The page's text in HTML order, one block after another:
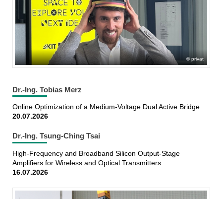
privat
Dr.-Ing. Tobias Merz
Online Optimization of a Medium-Voltage Dual Active Bridge
20.07.2026
Dr.-Ing. Tsung-Ching Tsai
High-Frequency and Broadband Silicon Output-Stage
Amplifiers for Wireless and Optical Transmitters
16.07.2026